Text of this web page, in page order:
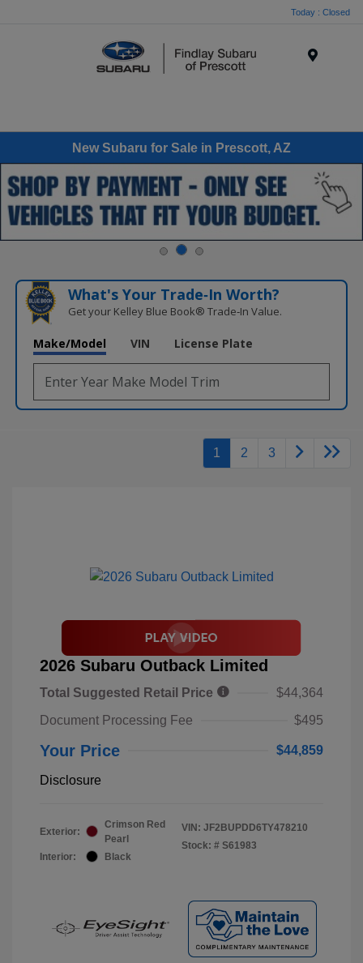
Today : Closed
New Subaru for Sale in Prescott, AZ
What's Your Trade‑In Worth?
Get your Kelley Blue Book® Trade‑In Value.
Make/Model VIN License Plate
1 2 3
2026 Subaru Outback Limited
Total Suggested Retail Price
$44,364
Document Processing Fee
$495
Your Price $44,859
Disclosure
Exterior:
Crimson Red
Pearl
Interior:
Black
VIN: JF2BUPDD6TY478210
Stock: # S61983